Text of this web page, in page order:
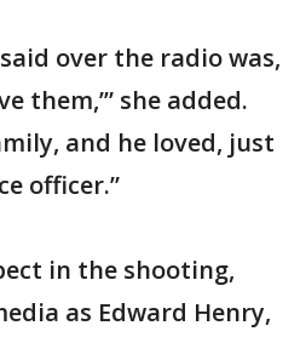
over the radio was,
them,’” she added.
and he loved, just
officer.”
in the shooting,
as Edward Henry,